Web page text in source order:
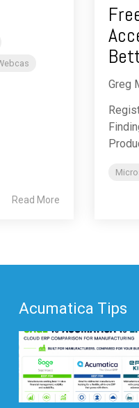
Read More
Greg
Acumatica Tips